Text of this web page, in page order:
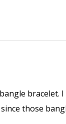
bracelet.
those